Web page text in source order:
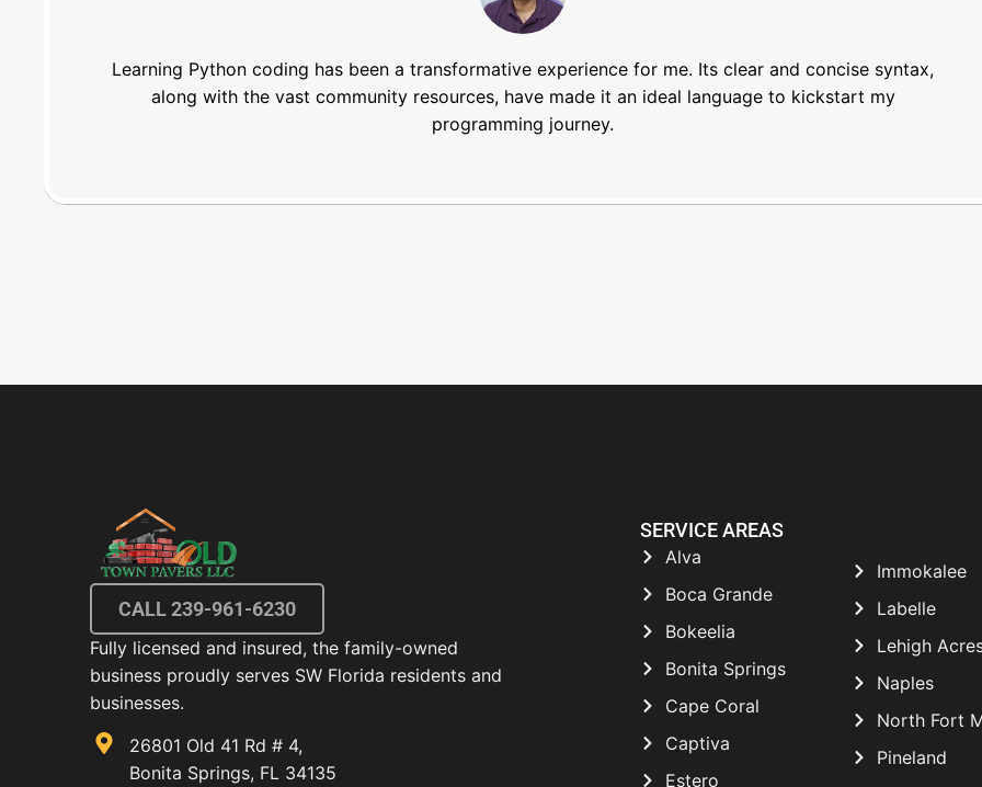
Learning Python coding has been a transformative experience for me. Its clear and concise syntax,
along with the vast community resources, have made it an ideal language to kickstart my
programming journey.
CALL 239-961-6230
Fully licensed and insured, the family-owned
business proudly serves SW Florida residents and
businesses.
26801 Old 41 Rd # 4,
Bonita Springs, FL 34135
SERVICE AREAS
Alva
Boca Grande
Bokeelia
Bonita Springs
Cape Coral
Captiva
Estero
Immokalee
Labelle
Lehigh
Naples
North Fort
Pineland